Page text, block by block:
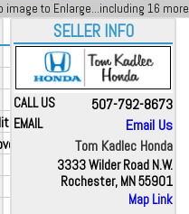
image to Enlarge...including 16 more
SELLER INFO
CALL US 507-792-8673
EMAIL
Email Us
Tom Kadlec Honda
3333 Wilder Road N.W.
Rochester, MN 55901
Map Link